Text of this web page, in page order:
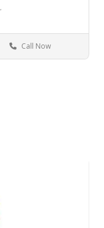
Florida NY
Call Now